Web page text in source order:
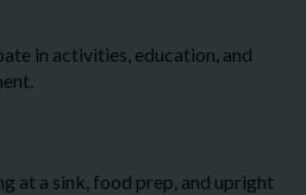
in activities, education, and
at a sink, food prep, and upright